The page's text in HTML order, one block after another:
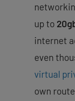
up to
internet
even
virtual
own